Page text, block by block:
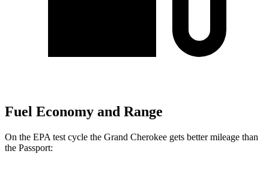
Fuel Economy and Range
On the EPA test cycle the Grand Cherokee gets better mileage than
the Passport: